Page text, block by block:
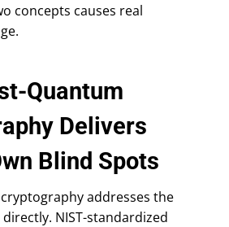
concepts causes real
Quantum
Delivers
Blind Spots
addresses the
NIST-standardized